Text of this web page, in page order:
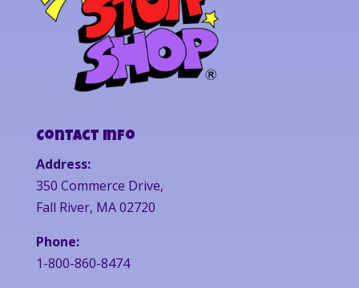
Contact Info
Address:
350 Commerce Drive,
Fall River, MA 02720
Phone:
1-800-860-8474